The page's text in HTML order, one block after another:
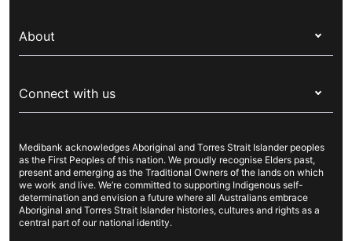
Overseas students (OSHC)
Visitors & working visa
Travel insurance
Pet insurance
Income protection
Live Better
For suppliers
Security & privacy
Cookies Statement
About
Newsroom
Sustainability
Investor centre
Better Health Research Hub
Connect with us
Contact us
Find a store
Find a provider
Feedback & complaints
Medibank acknowledges Aboriginal and Torres Strait Islander peoples
as the First Peoples of this nation. We proudly recognise Elders past,
present and emerging as the Traditional Owners of the lands on which
we work and live. We’re committed to supporting Indigenous self-
determination and envision a future where all Australians embrace
Aboriginal and Torres Strait Islander histories, cultures and rights as a
central part of our national identity.